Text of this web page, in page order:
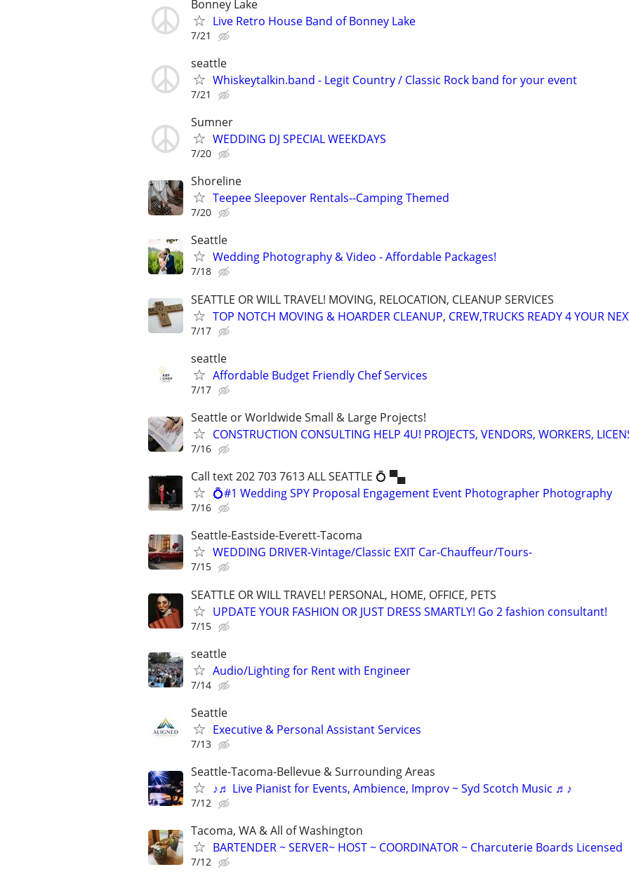
Bonney Lake
Live Retro House Band of Bonney Lake
7/21
seattle
Whiskeytalkin.band - Legit Country / Classic Rock band for your event
7/21
Sumner
WEDDING DJ SPECIAL WEEKDAYS
7/20
Shoreline
Teepee Sleepover Rentals--Camping Themed
7/20
Seattle
Wedding Photography & Video - Affordable Packages!
7/18
SEATTLE OR WILL TRAVEL! MOVING, RELOCATION, CLEANUP SERVICES
TOP NOTCH MOVING & HOARDER CLEANUP, CREW,TRUCKS READY 4 YOUR
7/17
seattle
Affordable Budget Friendly Chef Services
7/17
Seattle or Worldwide Small & Large Projects!
CONSTRUCTION CONSULTING HELP 4U! PROJECTS, VENDORS, WORKERS,
7/16
Call text 202 703 7613 ALL SEATTLE 💍 ▀▄
💍#1 Wedding SPY Proposal Engagement Event Photographer Photography
7/16
Seattle-Eastside-Everett-Tacoma
WEDDING DRIVER-Vintage/Classic EXIT Car-Chauffeur/Tours-
7/15
SEATTLE OR WILL TRAVEL! PERSONAL, HOME, OFFICE, PETS
UPDATE YOUR FASHION OR JUST DRESS SMARTLY! Go 2 fashion consultant!
7/15
seattle
Audio/Lighting for Rent with Engineer
7/14
Seattle
Executive & Personal Assistant Services
7/13
Seattle-Tacoma-Bellevue & Surrounding Areas
♪♬ Live Pianist for Events, Ambience, Improv ~ Syd Scotch Music ♬♪
7/12
Tacoma, WA & All of Washington
BARTENDER ~ SERVER~ HOST ~ COORDINATOR ~ Charcuterie Boards Licensed
7/12